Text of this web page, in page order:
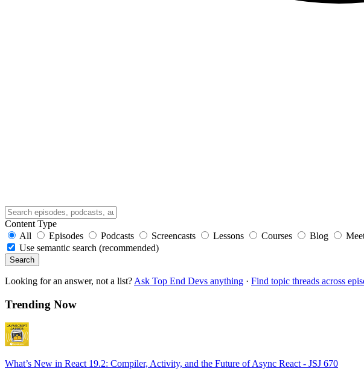
Content Type
All
Episodes Podcasts Screencasts Lessons Courses Blog
Use semantic search (recommended)
Search
Looking for an answer, not a list? Ask Top End Devs anything · Find topic threads across
Trending Now
What’s New in React 19.2: Compiler, Activity, and the Future of Async React - JSJ 670